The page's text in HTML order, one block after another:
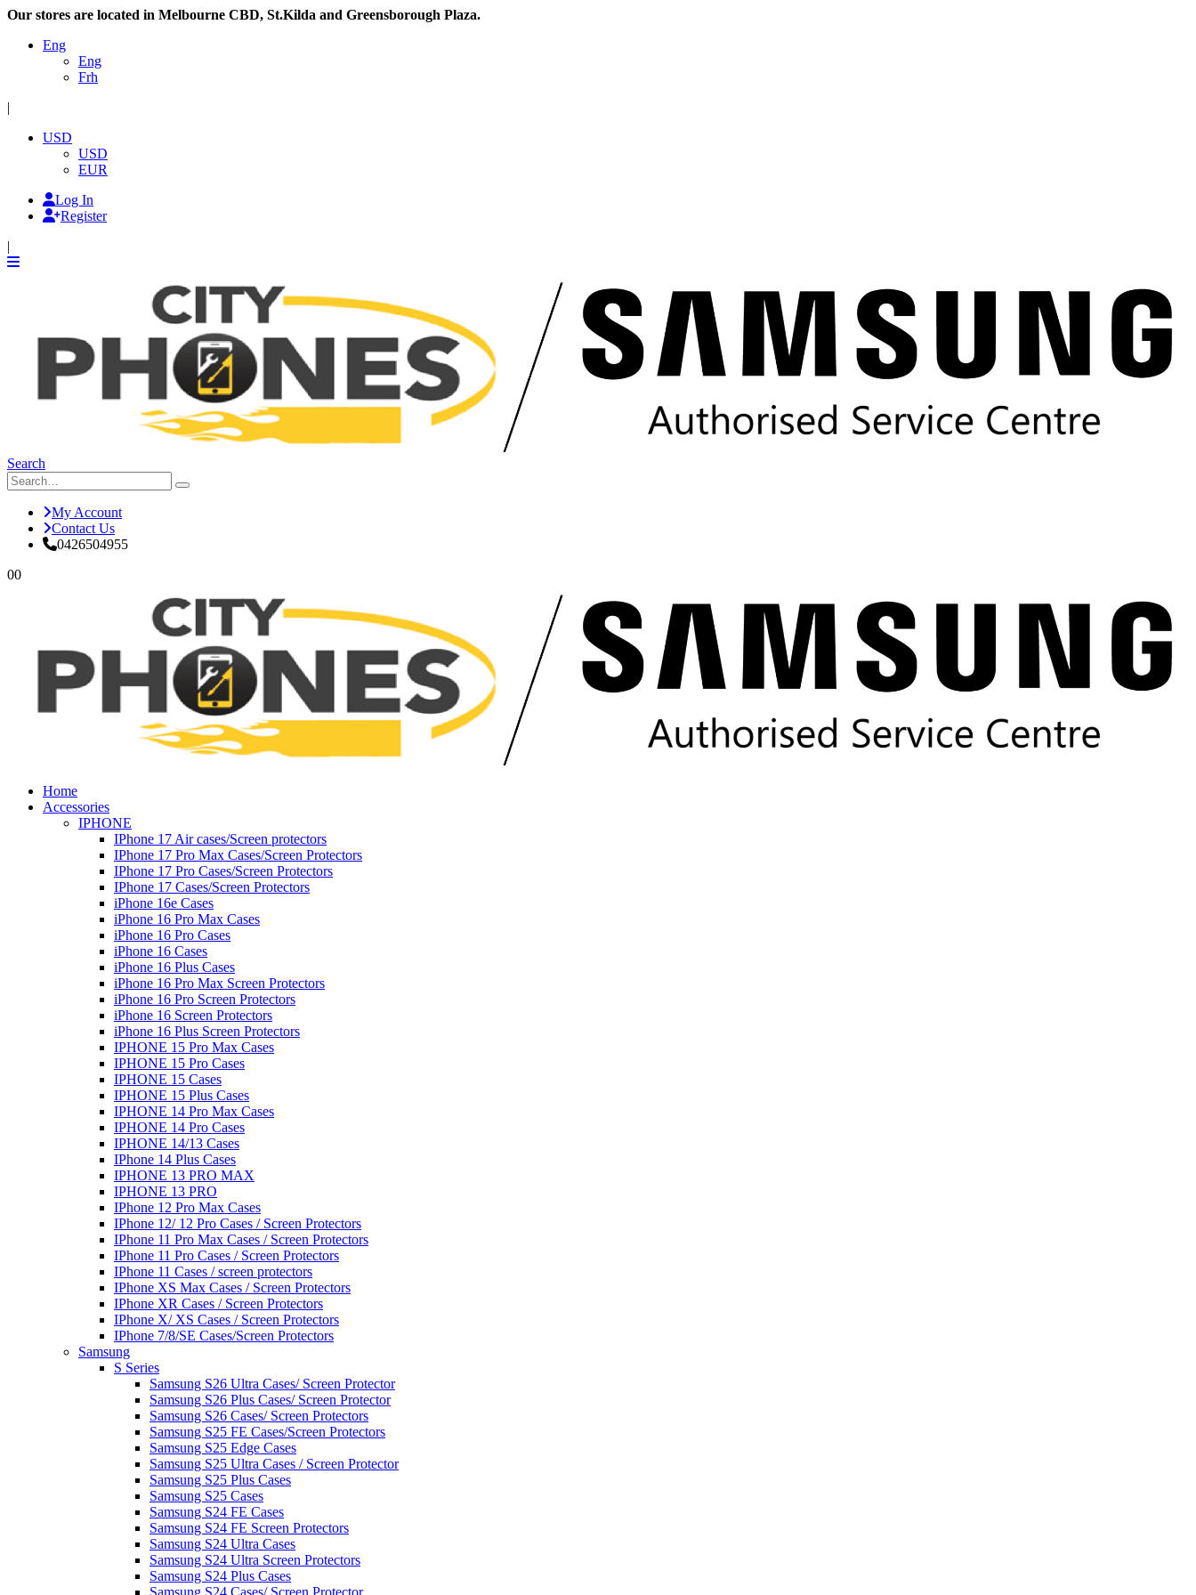
Our stores are located in Melbourne CBD, St.Kilda and Greensborough Plaza.
Eng
Eng
Frh
|
USD
USD
EUR
Log In
Register
|
Search
My Account
Contact Us
0426504955
00
Home
Accessories
IPHONE
IPhone 17 Air cases/Screen protectors
IPhone 17 Pro Max Cases/Screen Protectors
IPhone 17 Pro Cases/Screen Protectors
IPhone 17 Cases/Screen Protectors
iPhone 16e Cases
iPhone 16 Pro Max Cases
iPhone 16 Pro Cases
iPhone 16 Cases
iPhone 16 Plus Cases
iPhone 16 Pro Max Screen Protectors
iPhone 16 Pro Screen Protectors
iPhone 16 Screen Protectors
iPhone 16 Plus Screen Protectors
IPHONE 15 Pro Max Cases
IPHONE 15 Pro Cases
IPHONE 15 Cases
IPHONE 15 Plus Cases
IPHONE 14 Pro Max Cases
IPHONE 14 Pro Cases
IPHONE 14/13 Cases
IPhone 14 Plus Cases
IPHONE 13 PRO MAX
IPHONE 13 PRO
IPhone 12 Pro Max Cases
IPhone 12/ 12 Pro Cases / Screen Protectors
IPhone 11 Pro Max Cases / Screen Protectors
IPhone 11 Pro Cases / Screen Protectors
IPhone 11 Cases / screen protectors
IPhone XS Max Cases / Screen Protectors
IPhone XR Cases / Screen Protectors
IPhone X/ XS Cases / Screen Protectors
IPhone 7/8/SE Cases/Screen Protectors
Samsung
S Series
Samsung S26 Ultra Cases/ Screen Protector
Samsung S26 Plus Cases/ Screen Protector
Samsung S26 Cases/ Screen Protectors
Samsung S25 FE Cases/Screen Protectors
Samsung S25 Edge Cases
Samsung S25 Ultra Cases / Screen Protector
Samsung S25 Plus Cases
Samsung S25 Cases
Samsung S24 FE Cases
Samsung S24 FE Screen Protectors
Samsung S24 Ultra Cases
Samsung S24 Ultra Screen Protectors
Samsung S24 Plus Cases
Samsung S24 Cases/ Screen Protector